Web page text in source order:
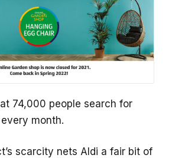
74,000 people search for
month.
scarcity nets Aldi a fair bit of